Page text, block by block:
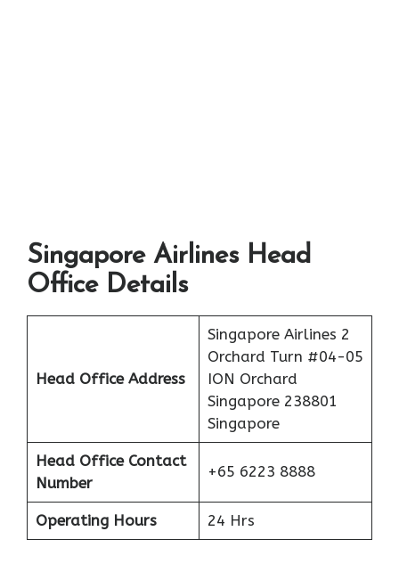
Singapore Airlines Head
Office Details
Head Office Address
Singapore Airlines 2
Orchard Turn #04-05
ION Orchard
Singapore 238801
Singapore
Head Office Contact
Number
+65 6223 8888
Operating Hours 24 Hrs